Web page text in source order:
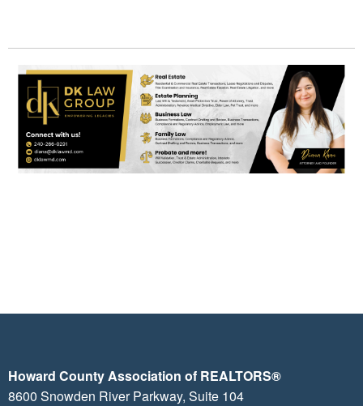
Howard County Association of REALTORS®
8600 Snowden River Parkway, Suite 104